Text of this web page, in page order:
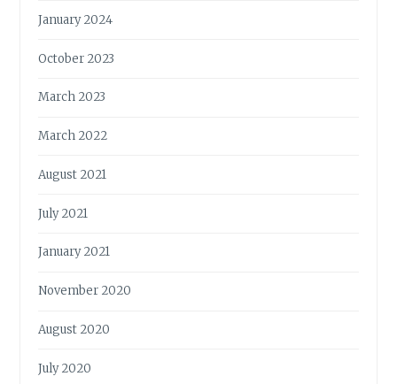
January 2024
October 2023
March 2023
March 2022
August 2021
July 2021
January 2021
November 2020
August 2020
July 2020